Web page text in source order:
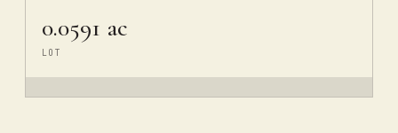
0.0591 ac
LOT